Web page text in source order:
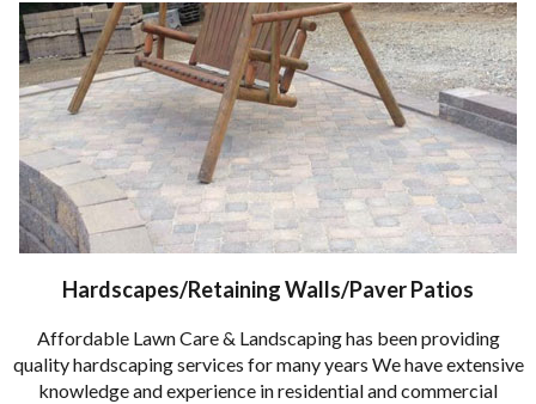
Hardscapes/Retaining Walls/Paver Patios
Affordable Lawn Care & Landscaping has been providing
quality hardscaping services for many years We have extensive
knowledge and experience in residential and commercial